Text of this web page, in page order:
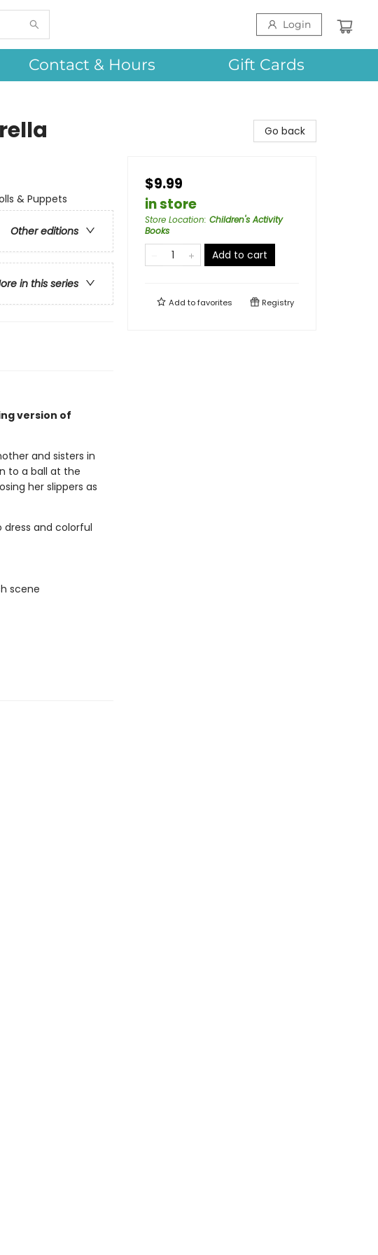
Login
Contact & Hours Gift Cards
& Puppets
Other editions
in this series
version of
and sisters in
to a ball at the
her slippers as
and colorful
scene
Go back
$9.99
in store
Store Location: Children's Activity
Books
Add to cart
Add tofavorites Registry